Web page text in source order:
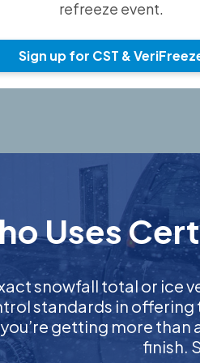
refreeze event.
Sign up for CST &
Uses
snowfall total or ice
standards in
getting more
finish.